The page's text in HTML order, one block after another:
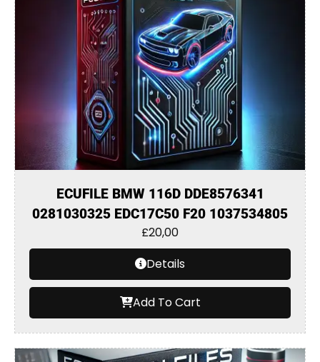
ECUFILE BMW 116D DDE8576341
0281030325 EDC17C50 F20 1037534805
£20,00
Details
Add To Cart